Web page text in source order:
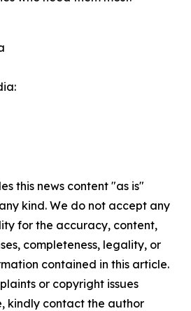
this news content "as is"
kind. We do not accept any
for the accuracy, content,
completeness, legality, or
contained in this article.
or copyright issues
kindly contact the author